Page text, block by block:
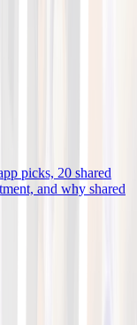
picks, 20 shared
and why shared